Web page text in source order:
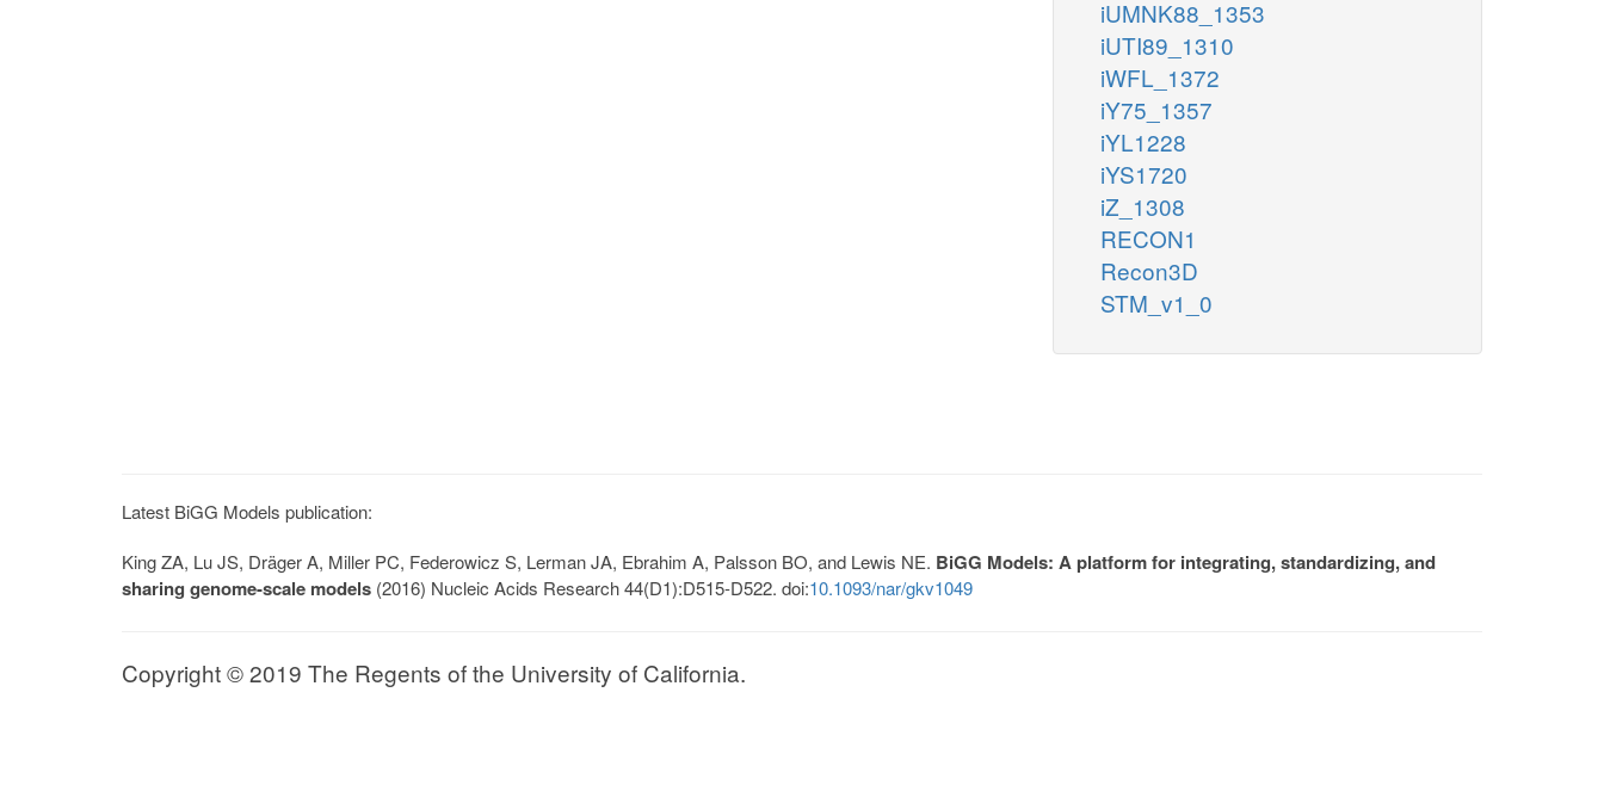
iUMNK88_1353
iUTI89_1310
iWFL_1372
iY75_1357
iYL1228
iYS1720
iZ_1308
RECON1
Recon3D
STM_v1_0
Latest BiGG Models publication:
King ZA, Lu JS, Dräger A, Miller PC, Federowicz S, Lerman JA, Ebrahim A, Palsson BO, and Lewis NE. BiGG Models: A platform for integrating, standardizing, and
sharing genome-scale models (2016) Nucleic Acids Research 44(D1):D515-D522. doi:10.1093/nar/gkv1049
Copyright © 2019 The Regents of the University of California.